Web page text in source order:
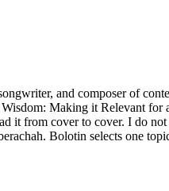
and composer of
Making it Relevant
from cover to cover. I do
Bolotin selects one